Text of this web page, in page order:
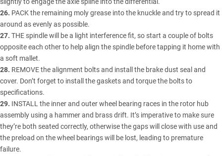
slightly to engage the axle spline into the differential.
26. PACK the remaining moly grease into the knuckle and try to spread it
around as evenly as possible.
27. THE spindle will be a light interference fit, so start a couple of bolts
opposite each other to help align the spindle before tapping it home with
a soft mallet.
28. REMOVE the alignment bolts and install the brake dust seal and
cover. Don’t forget to install the gaskets and torque the bolts to
specifications.
29. INSTALL the inner and outer wheel bearing races in the rotor hub
assembly using a hammer and brass drift. It’s imperative to make sure
they’re both seated correctly, otherwise the gaps will close with use and
the preload on the wheel bearings will be lost, leading to premature
failure.